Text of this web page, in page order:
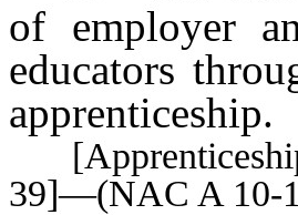
of employer
educators
apprenticeship.
39]—(NAC A 10-